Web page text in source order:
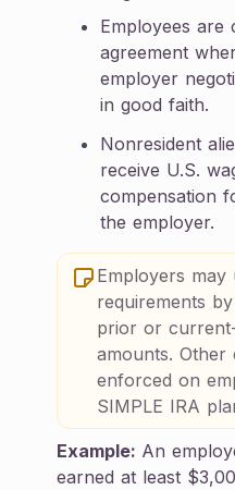
Employees are
agreement
employer
in good faith.
Nonresident
receive U.S.
compensation
the employer.
Employers may
requirements
prior or
amounts. Other
enforced on
SIMPLE IRA
Example: An
earned at least